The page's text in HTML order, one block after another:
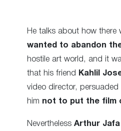
He talks about how there
wanted to abandon
hostile art world, and it
that his friend
Kahlil
video director, persuaded
him not to put the film
Nevertheless Arthur Jafa